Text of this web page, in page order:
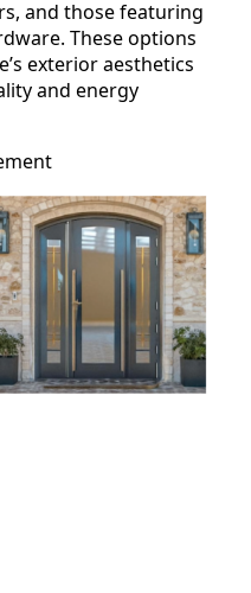
and those featuring
These options
exterior aesthetics
and energy